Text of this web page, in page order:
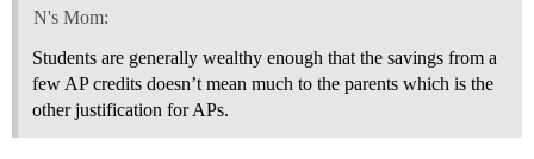
N's Mom:
Students are generally wealthy enough that the savings from a
few AP credits doesn’t mean much to the parents which is the
other justification for APs.